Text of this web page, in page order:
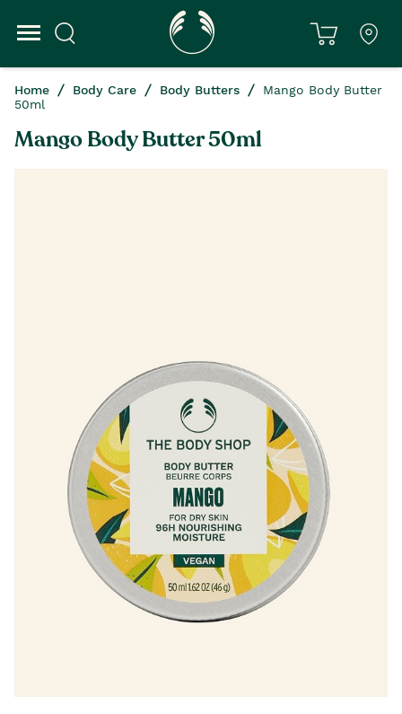
Home Body Care Body Butters
Mango Body Butter
50ml
Mango Body Butter 50ml